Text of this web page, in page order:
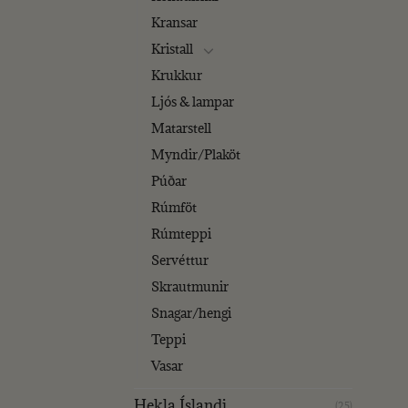
Kransar
Kristall
Krukkur
Ljós & lampar
Matarstell
Myndir/Plaköt
Púðar
Rúmföt
Rúmteppi
Servéttur
Skrautmunir
Snagar/hengi
Teppi
Vasar